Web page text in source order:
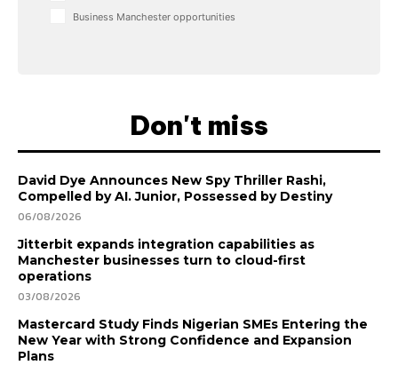
Business Manchester opportunities
Don't miss
David Dye Announces New Spy Thriller Rashi,
Compelled by AI. Junior, Possessed by Destiny
06/08/2026
Jitterbit expands integration capabilities as
Manchester businesses turn to cloud-first
operations
03/08/2026
Mastercard Study Finds Nigerian SMEs Entering the
New Year with Strong Confidence and Expansion
Plans